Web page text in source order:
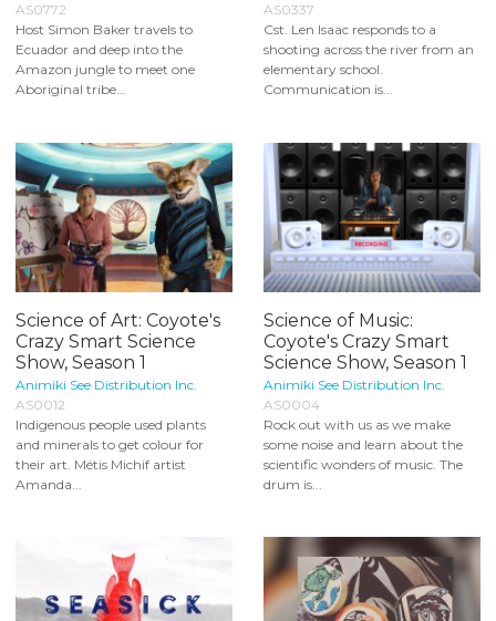
AS0772
Host Simon Baker travels to
Ecuador and deep into the
Amazon jungle to meet one
Aboriginal tribe...
AS0337
Cst. Len Isaac responds to a
shooting across the river from an
elementary school.
Communication is...
Science of Art: Coyote's
Crazy Smart Science
Show, Season 1
Animiki See Distribution Inc.
AS0012
Indigenous people used plants
and minerals to get colour for
their art. Métis Michif artist
Amanda...
Science of Music:
Coyote's Crazy Smart
Science Show, Season 1
Animiki See Distribution Inc.
AS0004
Rock out with us as we make
some noise and learn about the
scientific wonders of music. The
drum is...